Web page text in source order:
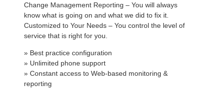
Change Management Reporting – You will always
know what is going on and what we did to fix it.
Customized to Your Needs – You control the level of
service that is right for you.
» Best practice configuration
» Unlimited phone support
» Constant access to Web-based monitoring &
reporting